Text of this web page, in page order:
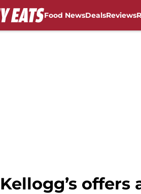
Food NewsDealsReviews
Kellogg’s